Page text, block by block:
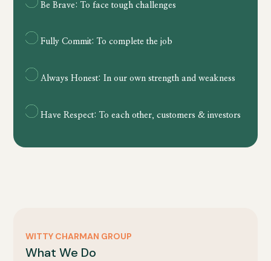
Be Brave: To face tough challenges
Fully Commit: To complete the job
Always Honest: In our own strength and weakness
Have Respect: To each other, customers & investors
WITTY CHARMAN GROUP
What We Do